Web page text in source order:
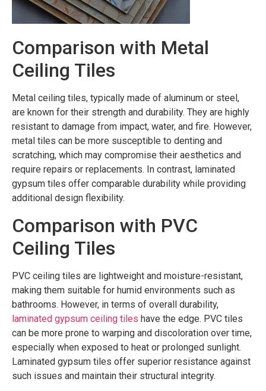
Comparison with Metal
Ceiling Tiles
Metal ceiling tiles, typically made of aluminum or steel,
are known for their strength and durability. They are highly
resistant to damage from impact, water, and fire. However,
metal tiles can be more susceptible to denting and
scratching, which may compromise their aesthetics and
require repairs or replacements. In contrast, laminated
gypsum tiles offer comparable durability while providing
additional design flexibility.
Comparison with PVC
Ceiling Tiles
PVC ceiling tiles are lightweight and moisture-resistant,
making them suitable for humid environments such as
bathrooms. However, in terms of overall durability,
laminated gypsum ceiling tiles have the edge. PVC tiles
can be more prone to warping and discoloration over time,
especially when exposed to heat or prolonged sunlight.
Laminated gypsum tiles offer superior resistance against
such issues and maintain their structural integrity.